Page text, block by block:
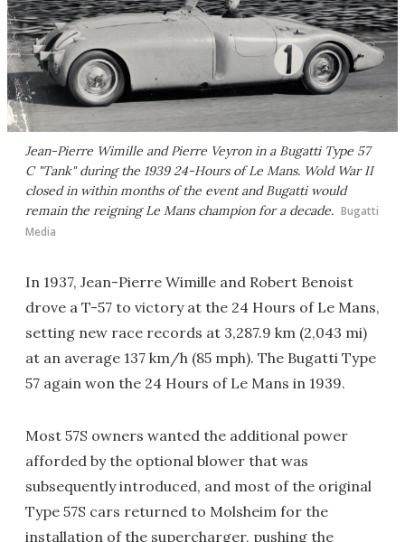
Jean-Pierre Wimille and Pierre Veyron in a Bugatti Type 57
C "Tank" during the 1939 24-Hours of Le Mans. Wold War II
closed in within months of the event and Bugatti would
remain the reigning Le Mans champion for a decade. Bugatti
Media
In 1937, Jean-Pierre Wimille and Robert Benoist
drove a T-57 to victory at the 24 Hours of Le Mans,
setting new race records at 3,287.9 km (2,043 mi)
at an average 137 km/h (85 mph). The Bugatti Type
57 again won the 24 Hours of Le Mans in 1939.
Most 57S owners wanted the additional power
afforded by the optional blower that was
subsequently introduced, and most of the original
Type 57S cars returned to Molsheim for the
installation of the supercharger, pushing the